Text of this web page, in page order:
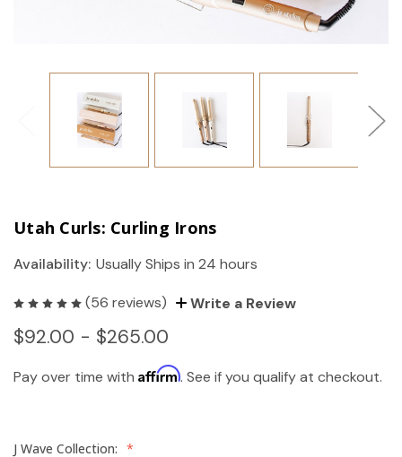
Utah Curls: Curling Irons
Availability: Usually Ships in 24 hours
(56 reviews) Write a Review
$92.00 - $265.00
Pay over time with Affirm. See if you qualify at checkout.
J Wave Collection: *